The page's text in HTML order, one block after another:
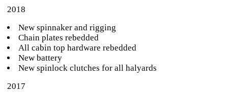
2018
New spinnaker and rigging
Chain plates rebedded
All cabin top hardware rebedded
New battery
New spinlock clutches for all halyards
2017